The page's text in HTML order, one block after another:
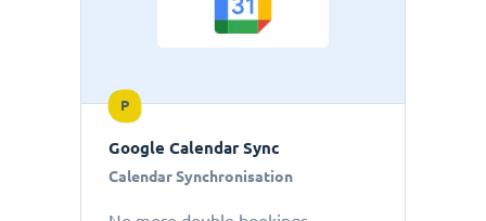
P
Google Calendar Sync
Calendar Synchronisation